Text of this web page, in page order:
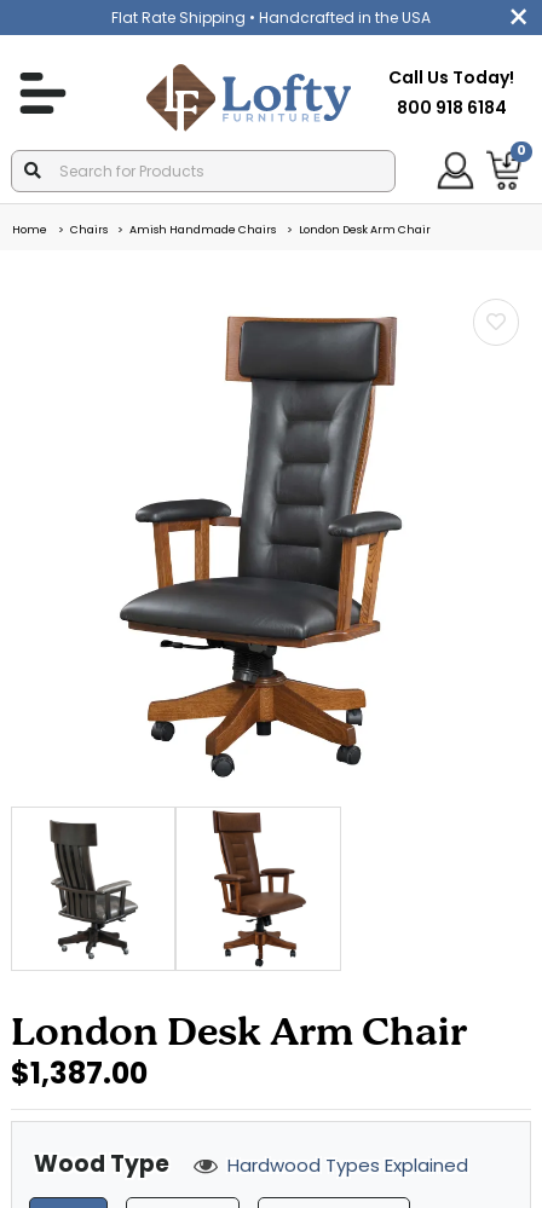
Flat Rate Shipping • Handcrafted in the USA
Call Us Today!
800 918 6184
0
Home Chairs Amish Handmade Chairs London Desk Arm Chair
London Desk Arm Chair
$1,387.00
Wood Type Hardwood Types Explained